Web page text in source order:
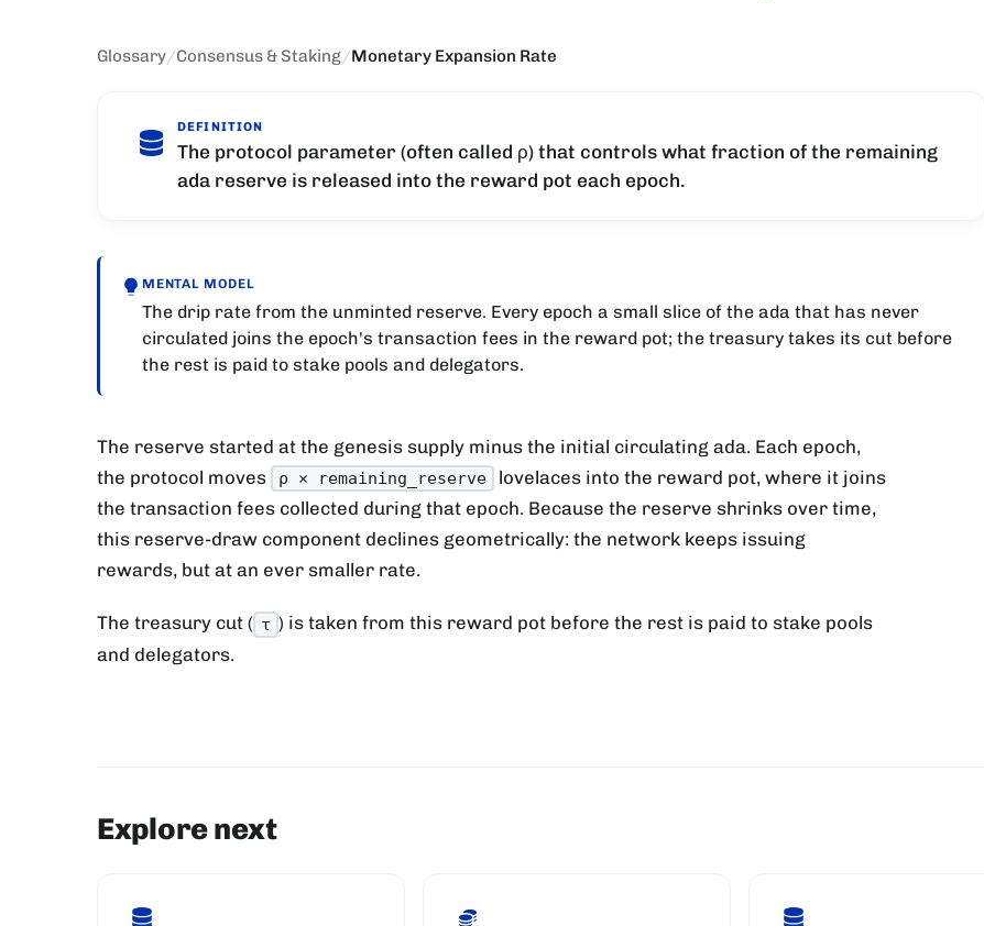
Glossary/Consensus & Staking/Monetary Expansion Rate
DEFINITION
The protocol parameter (often called ρ) that controls what fraction of the remaining
ada reserve is released into the reward pot each epoch.
MENTAL MODEL
The drip rate from the unminted reserve. Every epoch a small slice of the ada that has never
circulated joins the epoch's transaction fees in the reward pot; the treasury takes its cut before
the rest is paid to stake pools and delegators.
The reserve started at the genesis supply minus the initial circulating ada. Each epoch,
the protocol moves
ρ × remaining_reserve
lovelaces into the reward pot, where it joins
the transaction fees collected during that epoch. Because the reserve shrinks over time,
this reserve-draw component declines geometrically: the network keeps issuing
rewards, but at an ever smaller rate.
The treasury cut ( τ ) is taken from this reward pot before the rest is paid to stake pools
and delegators.
Explore next